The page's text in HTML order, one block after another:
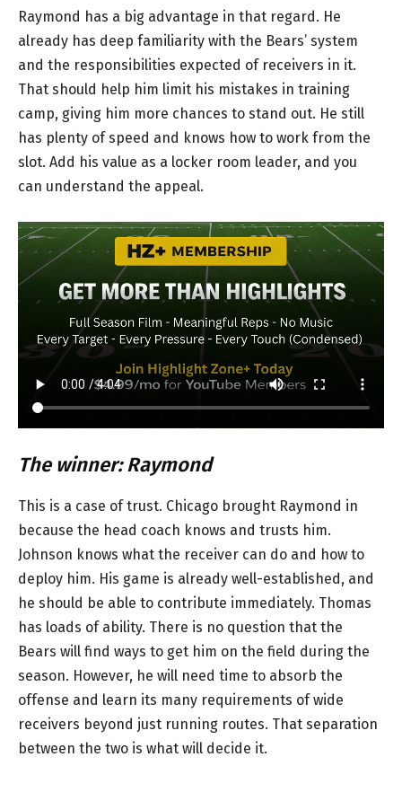
Raymond has a big advantage in that regard. He
already has deep familiarity with the Bears’ system
and the responsibilities expected of receivers in it.
That should help him limit his mistakes in training
camp, giving him more chances to stand out. He still
has plenty of speed and knows how to work from the
slot. Add his value as a locker room leader, and you
can understand the appeal.
The winner: Raymond
This is a case of trust. Chicago brought Raymond in
because the head coach knows and trusts him.
Johnson knows what the receiver can do and how to
deploy him. His game is already well-established, and
he should be able to contribute immediately. Thomas
has loads of ability. There is no question that the
Bears will find ways to get him on the field during the
season. However, he will need time to absorb the
offense and learn its many requirements of wide
receivers beyond just running routes. That separation
between the two is what will decide it.